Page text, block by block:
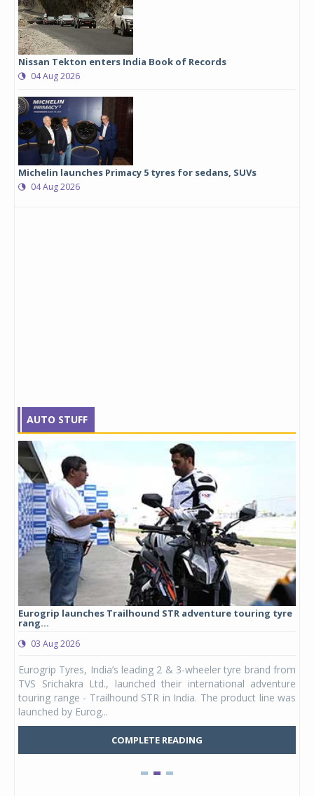
Nissan Tekton enters India Book of Records
04 Aug 2026
Michelin launches Primacy 5 tyres for sedans, SUVs
04 Aug 2026
AUTO STUFF
Eurogrip launches Trailhound STR adventure touring tyre
rang...
03 Aug 2026
Eurogrip Tyres, India’s leading 2 & 3-wheeler tyre brand from
TVS Srichakra Ltd., launched their international adventure
touring range - Trailhound STR in India. The product line was
launched by Eurog...
COMPLETE READING